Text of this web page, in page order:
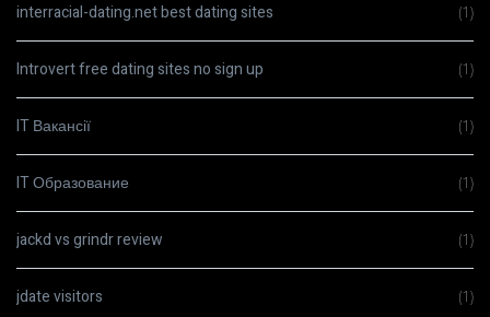
interracial-dating.net best dating sites (1)
Introvert free dating sites no sign up (1)
IT Вакансії (1)
IT Образование (1)
jackd vs grindr review (1)
jdate visitors (1)